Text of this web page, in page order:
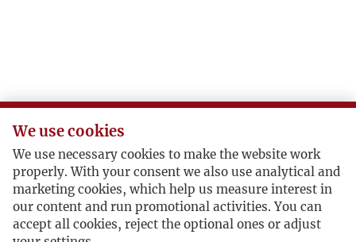
We use cookies
We use necessary cookies to make the website work
properly. With your consent we also use analytical and
marketing cookies, which help us measure interest in
our content and run promotional activities. You can
accept all cookies, reject the optional ones or adjust